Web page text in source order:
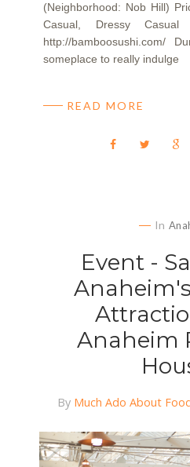
(Neighborhood: Nob Hill)
Casual, Dressy
http://bamboosushi.com/
someplace to really indulge
READ MORE
In
Event -
Anaheim
By Much Ado About